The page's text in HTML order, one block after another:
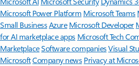
Microsoft Power Platform Microsoft Teams
Small BusinessAzure Microsoft Developer
for AI marketplace apps Microsoft Tech
MarketplaceSoftware companiesVisual
MicrosoftCompany news Privacy at